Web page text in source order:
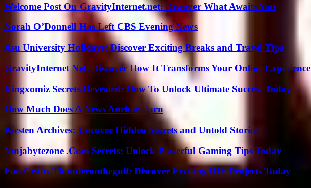
Welcome Post On GravityInternet.net: Discover What Awaits You
Norah O’Donnell Has Left CBS Evening News
Asu University Holidays: Discover Exciting Breaks and Travel Tips
GravityInternet Net: Discover How It Transforms Your Online Experience
Kingxomiz Secrets Revealed: How To Unlock Ultimate Success Today
How Much Does A News Anchor Earn
Kirsten Archives: Uncover Hidden Secrets and Untold Stories
Ninjabytezone .Com Secrets: Unlock Powerful Gaming Tips Today
Fun Crafts Thunderonthegulf: Discover Exciting DIY Projects Today